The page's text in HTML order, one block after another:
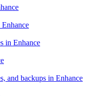
in Enhance
and backups in Enhance